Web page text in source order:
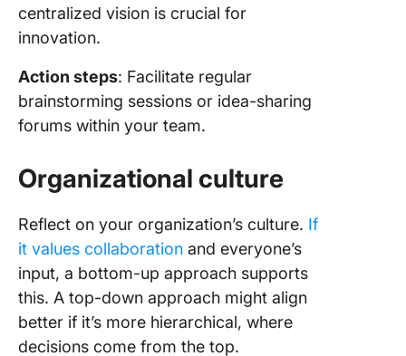
centralized vision is crucial for
innovation.
Action steps: Facilitate regular
brainstorming sessions or idea-sharing
forums within your team.
Organizational culture
Reflect on your organization’s culture. If
it values collaboration and everyone’s
input, a bottom-up approach supports
this. A top-down approach might align
better if it’s more hierarchical, where
decisions come from the top.